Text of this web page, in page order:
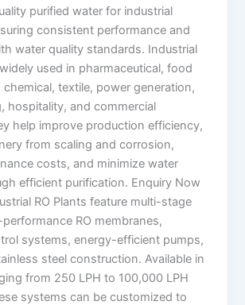
purified water for industrial
consistent performance and
water quality standards. Industrial
used in pharmaceutical, food
chemical, textile, power generation,
hospitality, and commercial
help improve production efficiency,
from scaling and corrosion,
costs, and minimize water
efficient purification. Enquiry Now
RO Plants feature multi-stage
RO membranes,
systems, energy-efficient pumps,
steel construction. Available in
from 250 LPH to 100,000 LPH
systems can be customized to